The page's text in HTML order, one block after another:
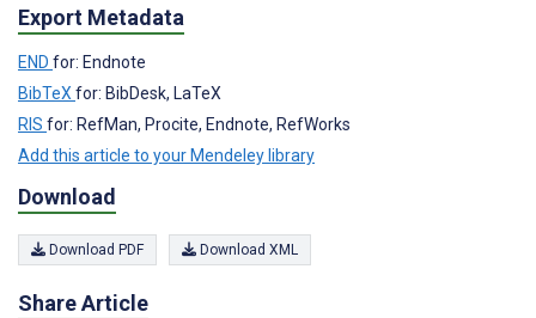
Export Metadata
END for: Endnote
BibTeX for: BibDesk, LaTeX
RIS for: RefMan, Procite, Endnote, RefWorks
Add this article to your Mendeley library
Download
Download PDF Download XML
Share Article